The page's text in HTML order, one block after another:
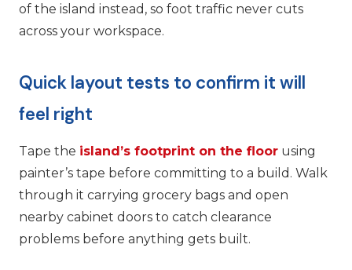
of the island instead, so foot traffic never cuts
across your workspace.
Quick layout tests to confirm it will
feel right
Tape the island’s footprint on the floor using
painter’s tape before committing to a build. Walk
through it carrying grocery bags and open
nearby cabinet doors to catch clearance
problems before anything gets built.